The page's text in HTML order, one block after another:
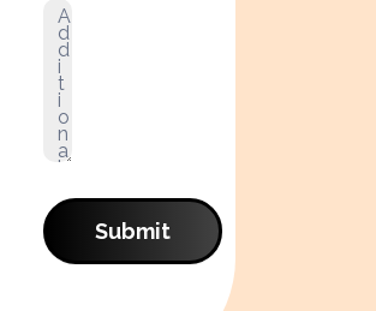
Submit